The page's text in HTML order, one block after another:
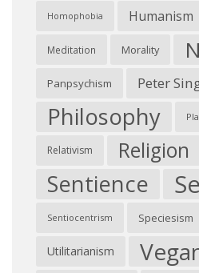
Homophobia Humanism
Meditation Morality
Panpsychism Peter
Philosophy
Relativism Religion
Sentience
Sentiocentrism Speciesism
Utilitarianism